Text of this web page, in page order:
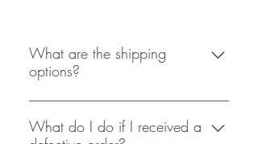
What are the shipping
options?
At this point in time
shopacholicscloset is only able to
What do I do if I received a